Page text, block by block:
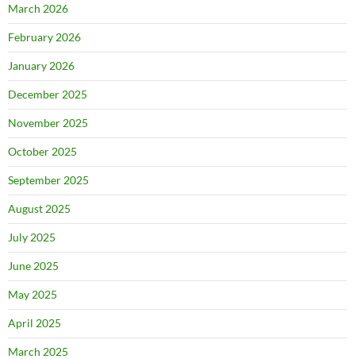
March 2026
February 2026
January 2026
December 2025
November 2025
October 2025
September 2025
August 2025
July 2025
June 2025
May 2025
April 2025
March 2025